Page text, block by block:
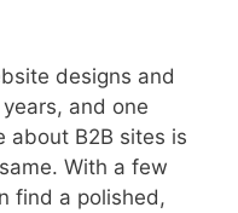
designs and
and one
about B2B sites is
With a few
find a polished,